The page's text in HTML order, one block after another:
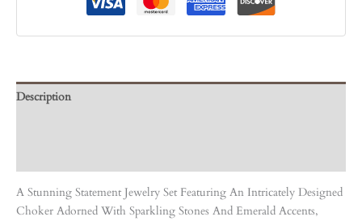
Description
A Stunning Statement Jewelry Set Featuring An Intricately Designed
Choker Adorned With Sparkling Stones And Emerald Accents,